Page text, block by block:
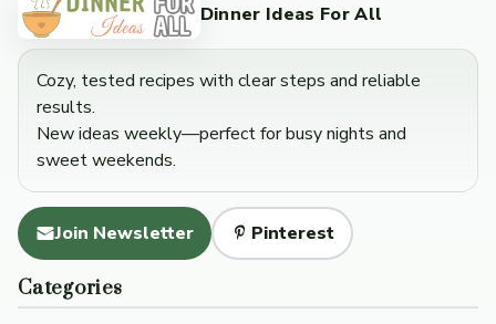
Dinner Ideas For All
Cozy, tested recipes with clear steps and reliable
results.
New ideas weekly—perfect for busy nights and
sweet weekends.
Join Newsletter Pinterest
Categories